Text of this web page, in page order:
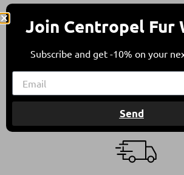
Europe’s Recommendation on Fur
This ensures furs of high quality,
Join Centropel Fur
Subscribe and get -10% on your
Send